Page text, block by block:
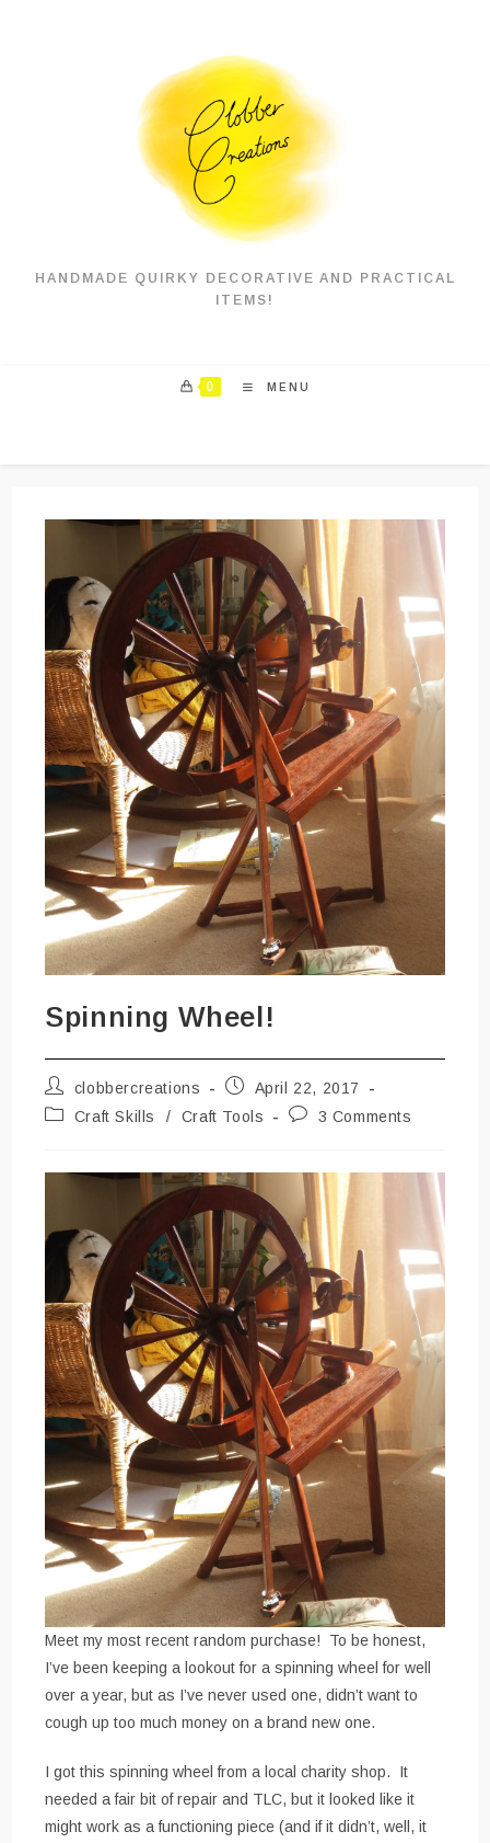
HANDMADE QUIRKY DECORATIVE AND PRACTICAL
ITEMS!
0 MENU
Spinning Wheel!
Post
author:
clobbercreations
Post
published:
April 22, 2017
PostCraft Skills / Craft Tools
Post3 Comments
Meet my most recent random purchase! To be honest,
I’ve been keeping a lookout for a spinning wheel for well
over a year, but as I’ve never used one, didn’t want to
cough up too much money on a brand new one.
I got this spinning wheel from a local charity shop. It
needed a fair bit of repair and TLC, but it looked like it
might work as a functioning piece (and if it didn’t, well, it